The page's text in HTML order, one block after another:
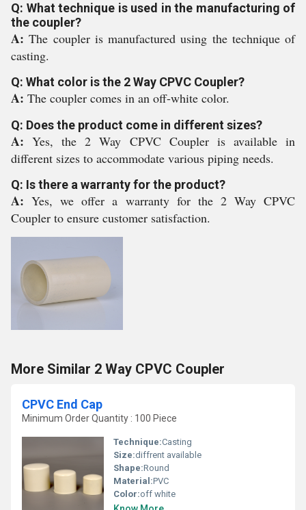
Q: What technique is used in the manufacturing of
the coupler?
A:The coupler is manufactured using the technique of
casting.
Q: What color is the 2 Way CPVC Coupler?
A: The coupler comes in an off-white color.
Q: Does the product come in different sizes?
A:Yes, the 2 Way CPVC Coupler is available in
different sizes to accommodate various piping needs.
Q: Is there a warranty for the product?
A:Yes, we offer a warranty for the 2 Way CPVC
Coupler to ensure customer satisfaction.
More Similar 2 Way CPVC Coupler
CPVC End Cap
Minimum Order Quantity : 100 Piece
Technique:Casting
Size:diffrent available
Shape:Round
Material:PVC
Color:off white